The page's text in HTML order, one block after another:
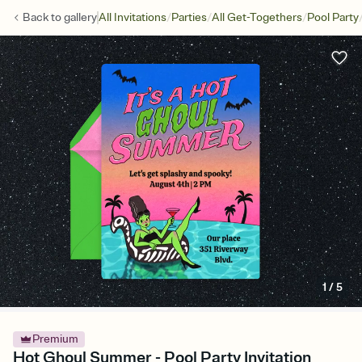
Back togalleryAll Invitations/Parties/All Get-Togethers/Pool Party
1/5
Premium
Hot Ghoul Summer - Pool Party Invitation